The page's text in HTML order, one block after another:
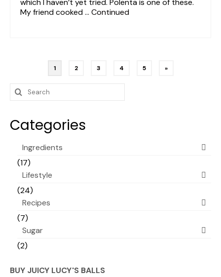
which I haven’t yet tried. Polenta is one of these.
My friend cooked … Continued
Posts
pagination
1 2 3 4 5 »
Search
for:
Categories
Ingredients
(17)
Lifestyle
(24)
Recipes
(7)
Sugar
(2)
BUY JUICY LUCY'S BALLS